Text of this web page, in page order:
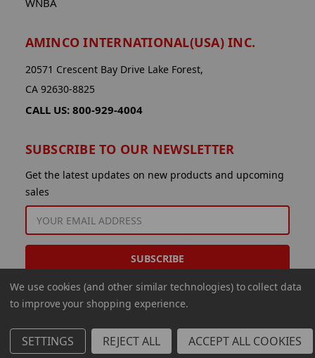
WNBA
AMINCO INTERNATIONAL(USA) INC.
20571 Crescent Bay Drive Lake Forest,
CA 92630-8825
CALL US: 800-929-4004
SUBSCRIBE TO OUR NEWSLETTER
Get the latest updates on new products and upcoming
sales
ADDRESS
© 2026 Aminco International USA Inc.
We use cookies (and other similar technologies) to collect data
to improve your shopping experience.
SETTINGS REJECT ALL ACCEPT ALL COOKIES